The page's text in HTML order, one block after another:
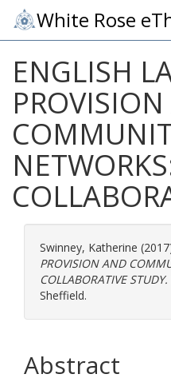
White Rose
ENGLISH
Swinney, Katherine
PROVISION AND
COLLABORATIVE STUDY.
Sheffield.
Abstract